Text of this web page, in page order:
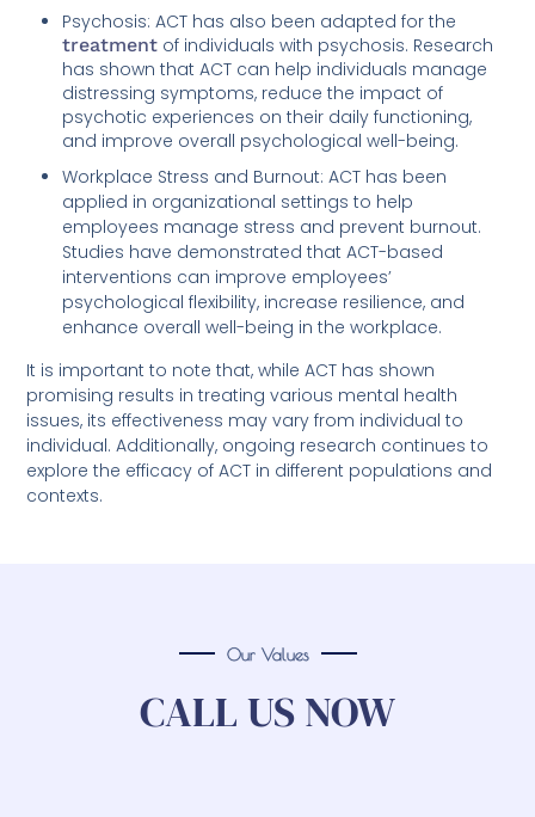
Psychosis: ACT has also been adapted for the
treatment of individuals with psychosis. Research
has shown that ACT can help individuals manage
distressing symptoms, reduce the impact of
psychotic experiences on their daily functioning,
and improve overall psychological well-being.
Workplace Stress and Burnout: ACT has been
applied in organizational settings to help
employees manage stress and prevent burnout.
Studies have demonstrated that ACT-based
interventions can improve employees’
psychological flexibility, increase resilience, and
enhance overall well-being in the workplace.
It is important to note that, while ACT has shown
promising results in treating various mental health
issues, its effectiveness may vary from individual to
individual. Additionally, ongoing research continues to
explore the efficacy of ACT in different populations and
contexts.
Our Values
CALL US NOW